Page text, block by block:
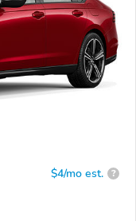
$4/mo est. ?